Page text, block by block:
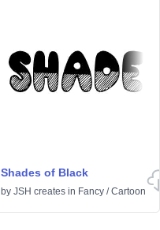
Shades of Black
by JSH creates in Fancy /Cartoon